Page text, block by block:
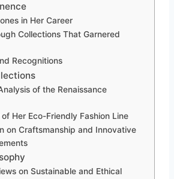
in Her Career
Collections That Garnered
Recognitions
of the Renaissance
Her Eco-Friendly Fashion Line
on Craftsmanship and Innovative
on Sustainable and Ethical